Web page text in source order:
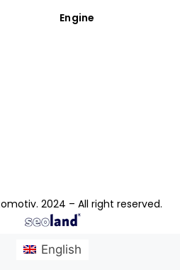
Engine
2024 – All right reserved.
English